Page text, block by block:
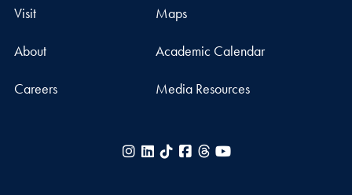
Visit Maps
About Academic Calendar
Careers Media Resources
Instagram
LinkedIn
TikTokFacebook
Threads